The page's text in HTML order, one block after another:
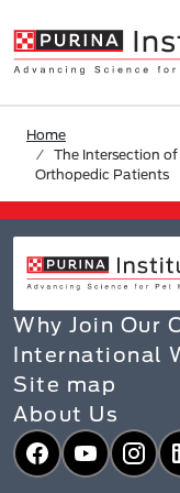
Home
The Intersection
Orthopedic Patients
Why Join Our
International
Site map
About Us
Facebook